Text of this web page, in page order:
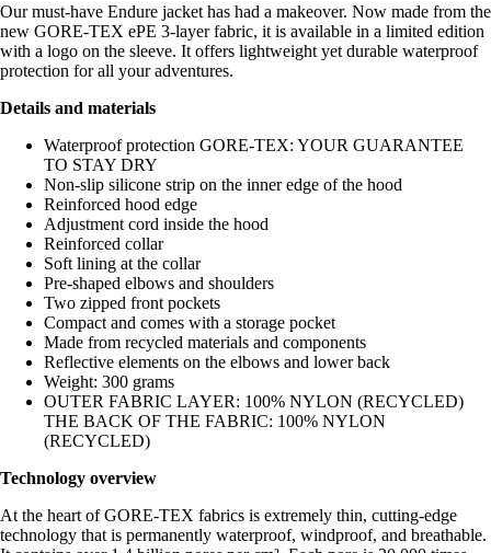
Our must-have Endure jacket has had a makeover. Now made from the
new GORE-TEX ePE 3-layer fabric, it is available in a limited edition
with a logo on the sleeve. It offers lightweight yet durable waterproof
protection for all your adventures.
Details and materials
Waterproof protection GORE-TEX: YOUR GUARANTEE
TO STAY DRY
Non-slip silicone strip on the inner edge of the hood
Reinforced hood edge
Adjustment cord inside the hood
Reinforced collar
Soft lining at the collar
Pre-shaped elbows and shoulders
Two zipped front pockets
Compact and comes with a storage pocket
Made from recycled materials and components
Reflective elements on the elbows and lower back
Weight: 300 grams
OUTER FABRIC LAYER: 100% NYLON (RECYCLED)
THE BACK OF THE FABRIC: 100% NYLON
(RECYCLED)
Technology overview
At the heart of GORE-TEX fabrics is extremely thin, cutting-edge
technology that is permanently waterproof, windproof, and breathable.